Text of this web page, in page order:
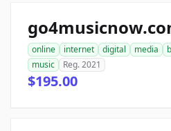
online internet digital media
music
Reg. 2021
$195.00